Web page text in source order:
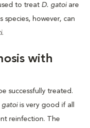
to treat D. gatoi are
species, however, can
.
with
successfully treated.
gatoi is very good if all
reinfection. The